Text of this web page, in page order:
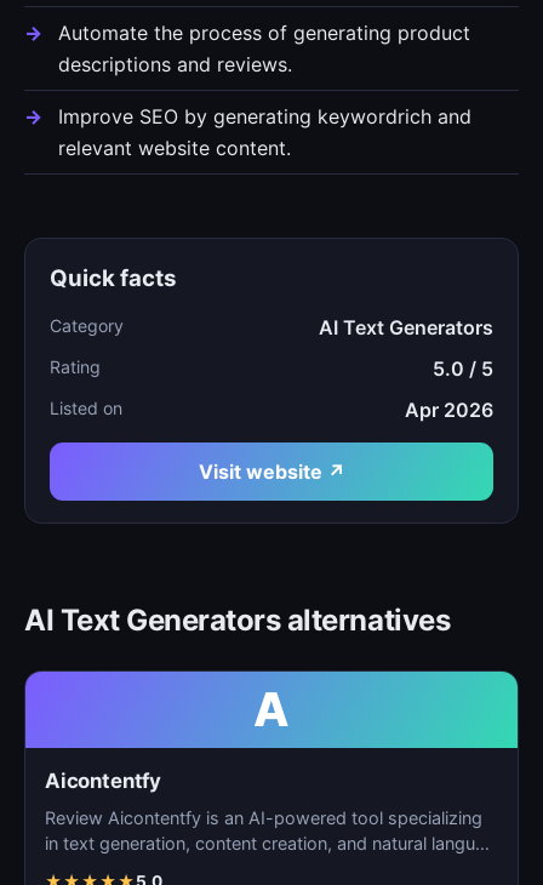
Automate the process of generating product
descriptions and reviews.
Improve SEO by generating keywordrich and
relevant website content.
Quick facts
Category AI Text Generators
Rating 5.0 / 5
Listed on Apr 2026
Visit website ↗
AI Text Generators alternatives
A
Aicontentfy
Review Aicontentfy is an AI-powered tool specializing
in text generation, content creation, and natural langu…